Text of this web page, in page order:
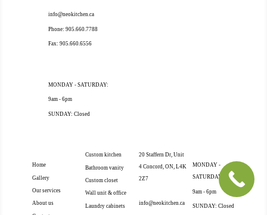
info@neokitchen.ca
Phone: 905.660.7788
Fax: 905.660.6556
MONDAY - SATURDAY:
9am - 6pm
SUNDAY: Closed
Home
Gallery
Our services
About us
Custom kitchen
Bathroom vanity
Custom closet
Wall unit & office
Laundry cabinets
20 Staffern Dr, Unit
4 Concord, ON, L4K
2Z7
info@neokitchen.ca
MONDAY -
SATURDAY:
9am - 6pm
SUNDAY: Closed